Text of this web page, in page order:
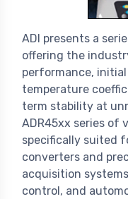
ADI presents a
offering the
performance,
temperature
term stability at
ADR45xx series of
specifically suited
converters and
acquisition
control, and